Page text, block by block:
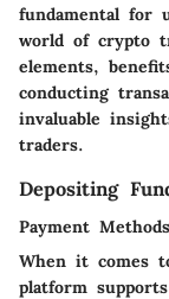
fundamental for
world of crypto
elements,
conducting
invaluable
traders.
Depositing
Payment
When it comes
platform